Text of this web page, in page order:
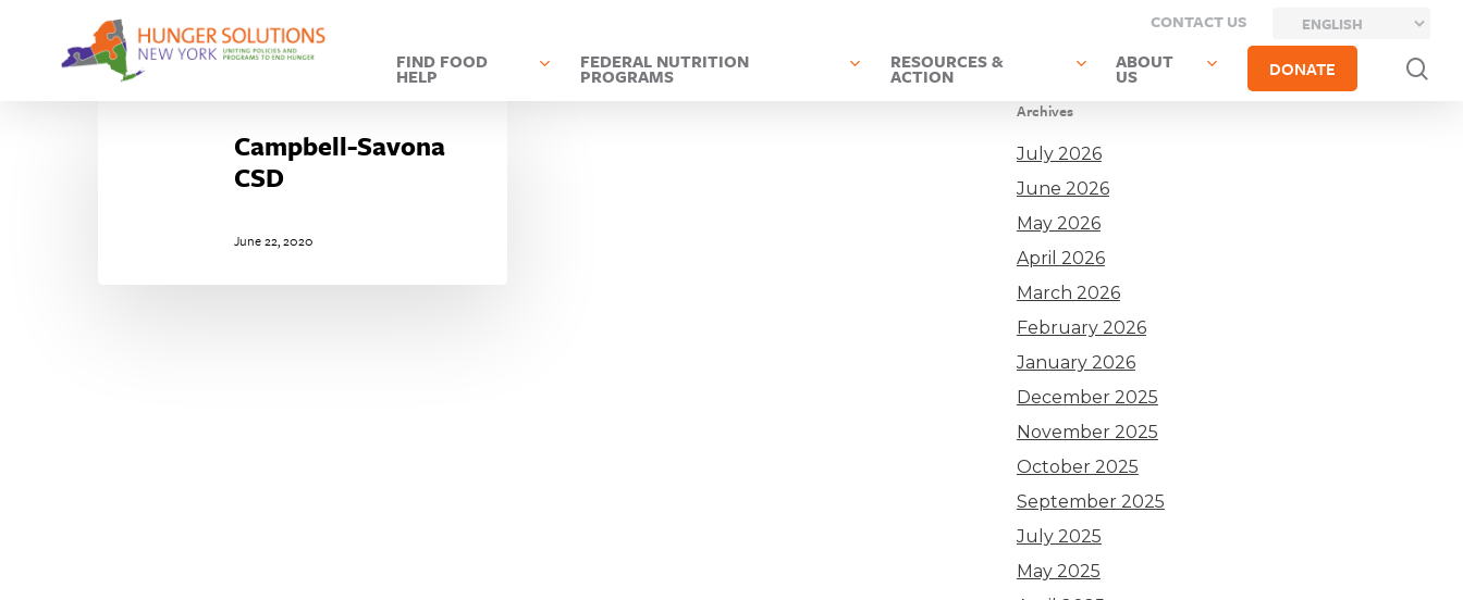
CONTACT US
FIND FOOD
HELP
FEDERAL NUTRITION
PROGRAMS
RESOURCES &
ACTION
ABOUT
US DONATE
Campbell-Savona
CSD
June 22, 2020
Archives
July 2026
June 2026
May 2026
April 2026
March 2026
February 2026
January 2026
December 2025
November 2025
October 2025
September 2025
July 2025
May 2025